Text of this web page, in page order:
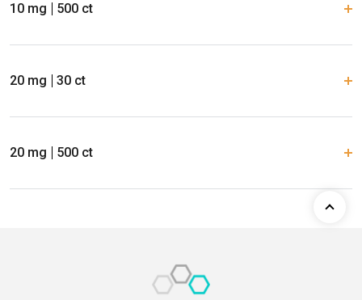
10 mg 500 ct
20 mg 30 ct
20 mg 500 ct